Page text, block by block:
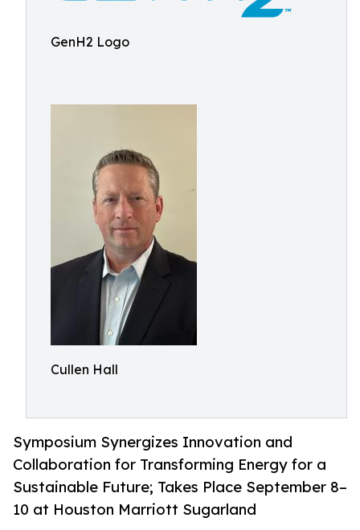
GenH2 Logo
Cullen Hall
Symposium Synergizes Innovation and
Collaboration for Transforming Energy for a
Sustainable Future; Takes Place September 8–
10 at Houston Marriott Sugarland